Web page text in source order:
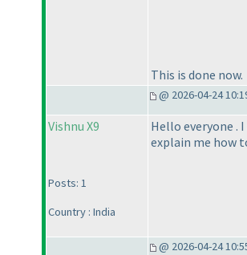
This is done now.
@ 2026-04-24
Vishnu X9
Posts: 1
Country : India
Hello everyone .
explain me how
@ 2026-04-24